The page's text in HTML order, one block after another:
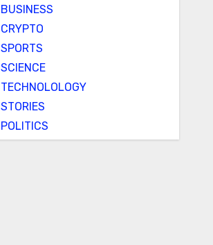
BUSINESS
CRYPTO
SPORTS
SCIENCE
TECHNOLOLOGY
STORIES
POLITICS